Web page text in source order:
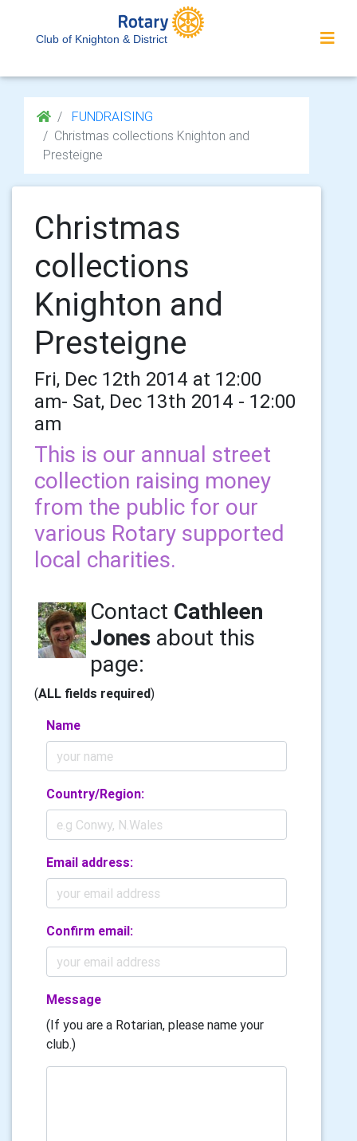
Club of Knighton & District
FUNDRAISING
Christmas collections Knighton and
Presteigne
Christmas
collections
Knighton and
Presteigne
Fri, Dec 12th 2014 at 12:00
am- Sat, Dec 13th 2014 - 12:00
am
This is our annual street
collection raising money
from the public for our
various Rotary supported
local charities.
Contact Cathleen
Jones about this
page:
(ALL fields required)
Name
Country/Region:
Email address:
Confirm email:
Message
(If you are a Rotarian, please name your
club.)